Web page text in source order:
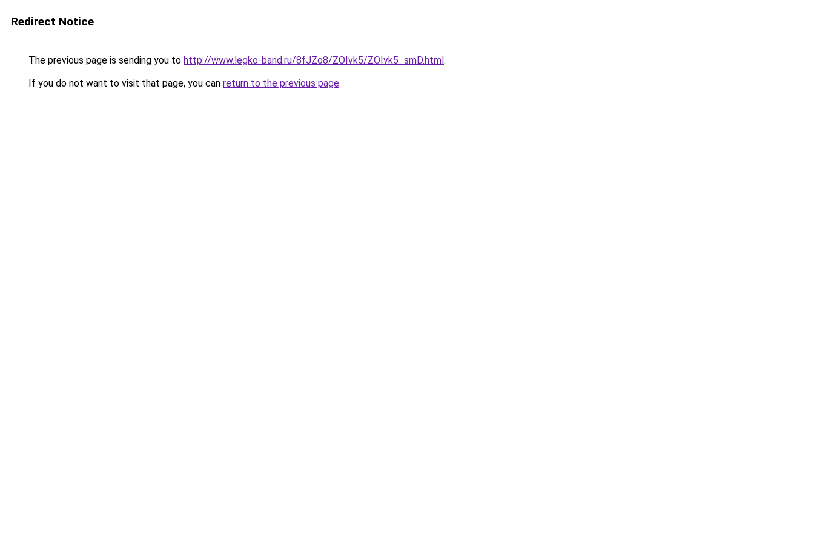
Redirect Notice
The previous page is sending you to http://www.legko-band.ru/8fJZo8/ZOIvk5/ZOIvk5_smD.html.
If you do not want to visit that page, you can return to the previous page.